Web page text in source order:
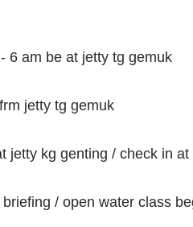
am be at jetty tg gemuk
jetty tg gemuk
jetty kg genting / check in at
/ open water class